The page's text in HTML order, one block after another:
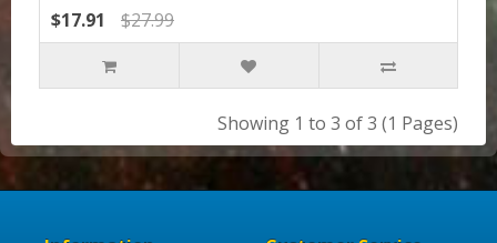
$17.91
$27.99
Showing 1 to 3 of 3 (1 Pages)